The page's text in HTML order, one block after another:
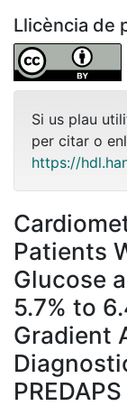
Llicència de
Si us plau
per citar o
https://
Patients
Glucose
5.7% to
Gradient